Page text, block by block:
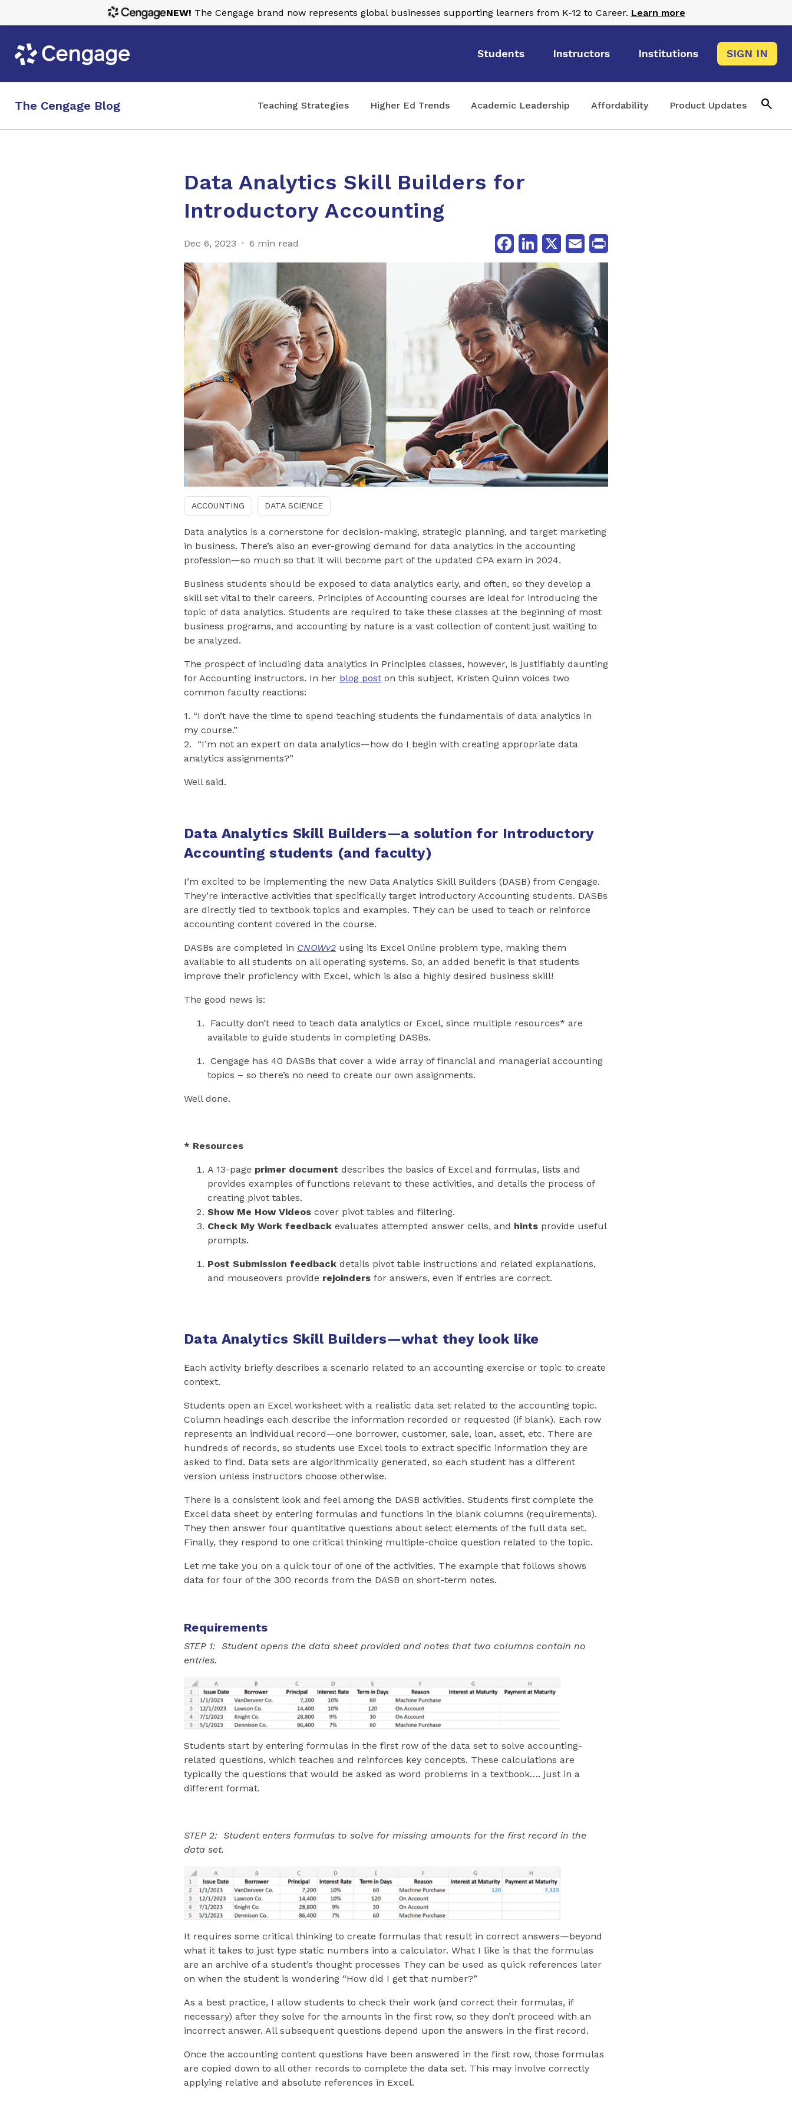
Students Instructors Institutions SIGN IN
The Cengage Blog Teaching Strategies Higher Ed Trends Academic Leadership Affordability Product Updates search
Data Analytics Skill Builders for
Introductory Accounting
Dec 6, 2023 6 min read
FacebookLinkedIn
X Email
ACCOUNTING DATA SCIENCE
Data analytics is a cornerstone for decision-making, strategic planning, and target marketing
in business. There’s also an ever-growing demand for data analytics in the accounting
profession—so much so that it will become part of the updated CPA exam in 2024.
Business students should be exposed to data analytics early, and often, so they develop a
skill set vital to their careers. Principles of Accounting courses are ideal for introducing the
topic of data analytics. Students are required to take these classes at the beginning of most
business programs, and accounting by nature is a vast collection of content just waiting to
be analyzed.
The prospect of including data analytics in Principles classes, however, is justifiably daunting
for Accounting instructors. In her blog post on this subject, Kristen Quinn voices two
common faculty reactions:
1. “I don’t have the time to spend teaching students the fundamentals of data analytics in
my course.”
2. “I’m not an expert on data analytics—how do I begin with creating appropriate data
analytics assignments?”
Well said.
Data Analytics Skill Builders—a solution for Introductory
Accounting students (and faculty)
I’m excited to be implementing the new Data Analytics Skill Builders (DASB) from Cengage.
They’re interactive activities that specifically target introductory Accounting students. DASBs
are directly tied to textbook topics and examples. They can be used to teach or reinforce
accounting content covered in the course.
DASBs are completed in CNOWv2 using its Excel Online problem type, making them
available to all students on all operating systems. So, an added benefit is that students
improve their proficiency with Excel, which is also a highly desired business skill!
The good news is:
Faculty don’t need to teach data analytics or Excel, since multiple resources* are
available to guide students in completing DASBs.
Cengage has 40 DASBs that cover a wide array of financial and managerial accounting
topics – so there’s no need to create our own assignments.
Well done.
* Resources
A 13-page primer document describes the basics of Excel and formulas, lists and
provides examples of functions relevant to these activities, and details the process of
creating pivot tables.
Show Me How Videos cover pivot tables and filtering.
Check My Work feedback evaluates attempted answer cells, and hints provide useful
prompts.
Post Submission feedback details pivot table instructions and related explanations,
and mouseovers provide rejoinders for answers, even if entries are correct.
Data Analytics Skill Builders—what they look like
Each activity briefly describes a scenario related to an accounting exercise or topic to create
context.
Students open an Excel worksheet with a realistic data set related to the accounting topic.
Column headings each describe the information recorded or requested (if blank). Each row
represents an individual record—one borrower, customer, sale, loan, asset, etc. There are
hundreds of records, so students use Excel tools to extract specific information they are
asked to find. Data sets are algorithmically generated, so each student has a different
version unless instructors choose otherwise.
There is a consistent look and feel among the DASB activities. Students first complete the
Excel data sheet by entering formulas and functions in the blank columns (requirements).
They then answer four quantitative questions about select elements of the full data set.
Finally, they respond to one critical thinking multiple-choice question related to the topic.
Let me take you on a quick tour of one of the activities. The example that follows shows
data for four of the 300 records from the DASB on short-term notes.
Requirements
STEP 1: Student opens the data sheet provided and notes that two columns contain no
entries.
Students start by entering formulas in the first row of the data set to solve accounting-
related questions, which teaches and reinforces key concepts. These calculations are
typically the questions that would be asked as word problems in a textbook…. just in a
different format.
STEP 2: Student enters formulas to solve for missing amounts for the first record in the
data set.
It requires some critical thinking to create formulas that result in correct answers—beyond
what it takes to just type static numbers into a calculator. What I like is that the formulas
are an archive of a student’s thought processes They can be used as quick references later
on when the student is wondering “How did I get that number?”
As a best practice, I allow students to check their work (and correct their formulas, if
necessary) after they solve for the amounts in the first row, so they don’t proceed with an
incorrect answer. All subsequent questions depend upon the answers in the first record.
Once the accounting content questions have been answered in the first row, those formulas
are copied down to all other records to complete the data set. This may involve correctly
applying relative and absolute references in Excel.
NEW! The Cengage brand now represents global businesses supporting learners from K-12 to Career. Learn more